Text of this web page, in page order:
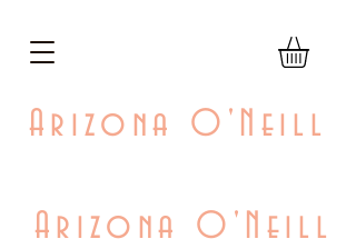
Arizona O'Neill
Arizona O'Neill